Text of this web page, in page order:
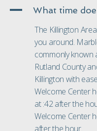
A What time
The Killington
you around.
commonly known
Rutland County
Killington with
Welcome Center
at :42 after the
Welcome Center
after the hour.